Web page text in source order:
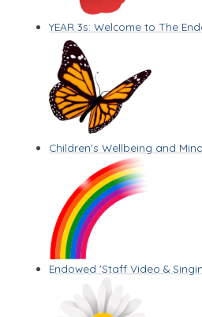
YEAR 3s: Welcome to The
Children's Wellbeing and
Endowed 'Staff Video &